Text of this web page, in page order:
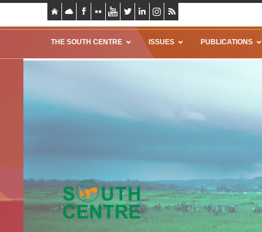
THE SOUTH CENTRE ISSUES PUBLICATIONS